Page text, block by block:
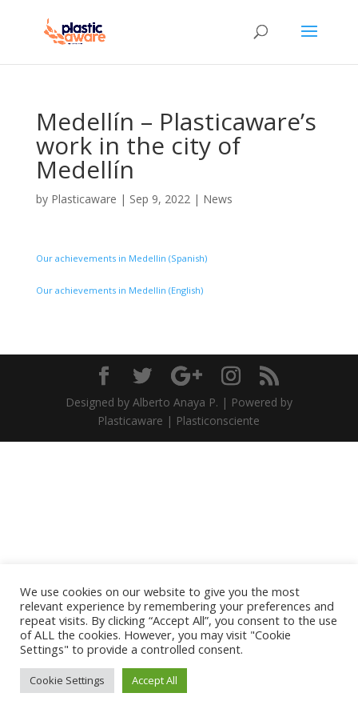
Medellín – Plasticaware’s
work in the city of
Medellín
by Plasticaware | Sep 9, 2022| News
Our achievements in Medellin (Spanish)
Our achievements in Medellin (English)
Designed by Alberto Anaya P. | Powered by
Plasticaware | Plasticonsciente
We use cookies on our website to give you the most
relevant experience by remembering your preferences and
repeat visits. By clicking “Accept All”, you consent to the use
of ALL the cookies. However, you may visit "Cookie
Settings" to provide a controlled consent.
Cookie Settings Accept All